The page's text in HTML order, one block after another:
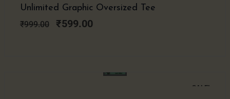
Unlimited Graphic Oversized Tee
₹999.00
was:
₹999.00.
₹599.00
is:
₹599.00.
SALE!